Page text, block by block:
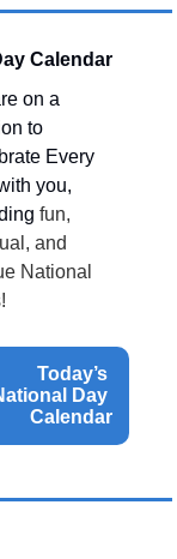
Calendar
on a
to
Every
you,
fun,
and
National
Today’s
Day
Calendar